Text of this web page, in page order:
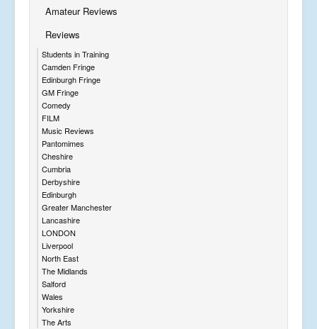
Amateur Reviews
Reviews
Students in Training
Camden Fringe
Edinburgh Fringe
GM Fringe
Comedy
FILM
Music Reviews
Pantomimes
Cheshire
Cumbria
Derbyshire
Edinburgh
Greater Manchester
Lancashire
LONDON
Liverpool
North East
The Midlands
Salford
Wales
Yorkshire
The Arts